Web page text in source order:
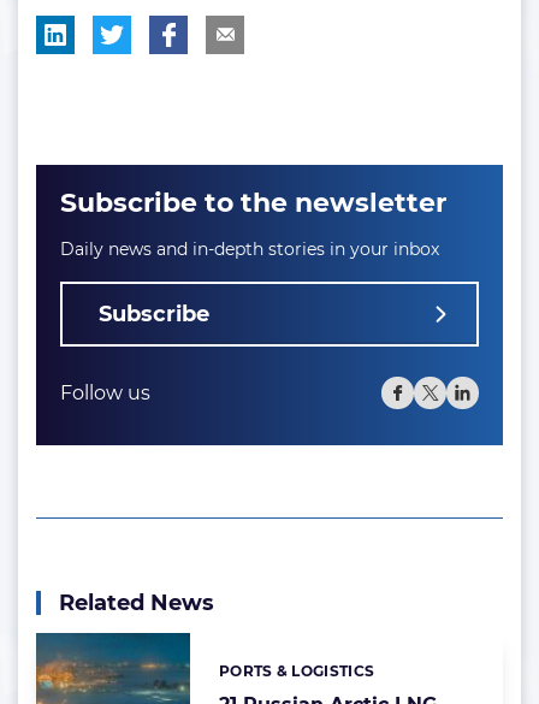
Subscribe to the newsletter
Daily news and in-depth stories in your inbox
Subscribe
Follow us
Related News
Categories:
PORTS & LOGISTICS